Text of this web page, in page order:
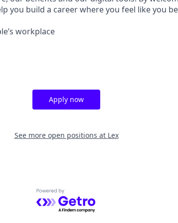
you build a career where you feel like you
workplace
Apply now
See more open positions at Lex
Powered by Getro.com